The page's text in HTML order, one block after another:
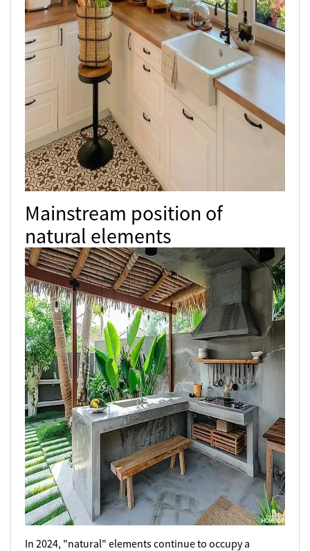
Mainstream position of
natural elements
In 2024, "natural" elements continue to occupy a